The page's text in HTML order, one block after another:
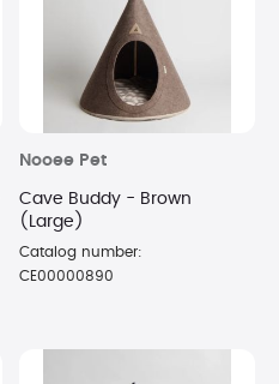
Nooee Pet
Cave Buddy - Brown
(Large)
Catalog number:
CE00000890